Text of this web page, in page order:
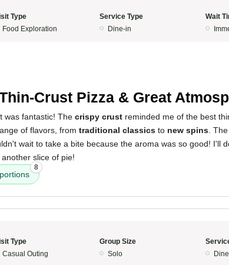
Type
Food Exploration
Service Type
Dine-in
Wait
Crust Pizza & Great
was fantastic! The crispy crust reminded me of the best
of flavors, from traditional classics to new spins . The
wait to take a bite because the aroma was so good! I'll
slice of pie!
portions
8
Type
Casual Outing
Group Size
Solo